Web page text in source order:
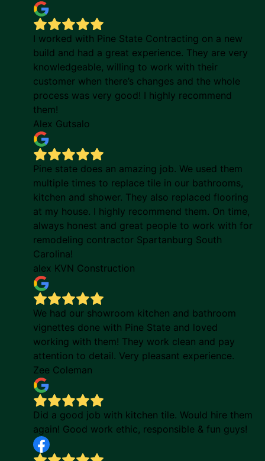
I worked with Pine State Contracting on a new
build and had a great experience. They are very
knowledgeable, willing to work with their
customer when there’s changes and the whole
process was very good! I highly recommend
them!
Alex Gutsalo
Pine state does an amazing job. We used them
multiple times to replace tile in our bathrooms,
kitchen and shower. They also replaced flooring
at my house. I highly recommend them. On time,
always honest and great people to work with for
remodeling contractor Spartanburg South
Carolina!
alex KVN Construction
We had our showroom kitchen and bathroom
vignettes done with Pine State and loved
working with them! They work clean and pay
attention to detail. Very pleasant experience.
Zee Coleman
Did a good job with kitchen tile. Would hire them
again! Good work ethic, responsible & fun guys!